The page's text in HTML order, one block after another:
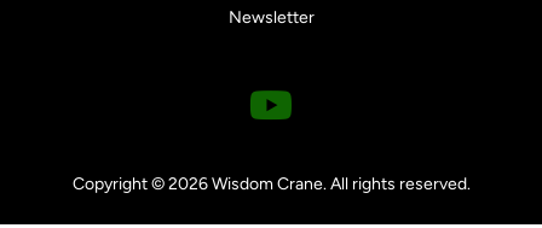
Newsletter
Y
o
t
Copyright © 2026 Wisdom Crane. All rights reserved.